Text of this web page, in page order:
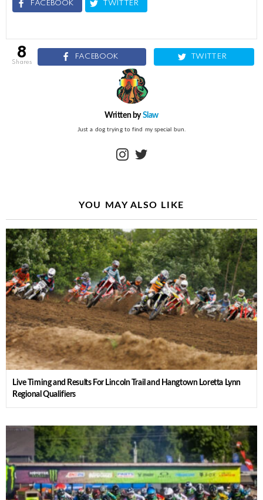
FACEBOOK TWITTER
8
shares
FACEBOOK TWITTER
Written bySlaw
Just a dog trying to find my special bun.
instagram
YOU MAY ALSO LIKE
Live Timing and Results For Lincoln Trail and Hangtown Loretta Lynn
Regional Qualifiers